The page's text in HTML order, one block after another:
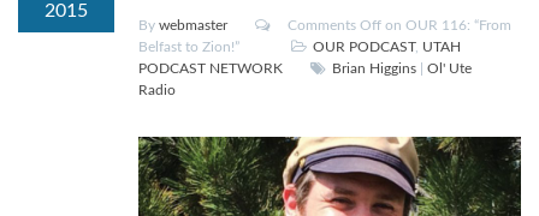
2015
By webmaster Comments Off on OUR 116: “From
Belfast to Zion!”
OUR PODCAST, UTAH
PODCAST NETWORK
Brian Higgins
Ol' Ute
Radio